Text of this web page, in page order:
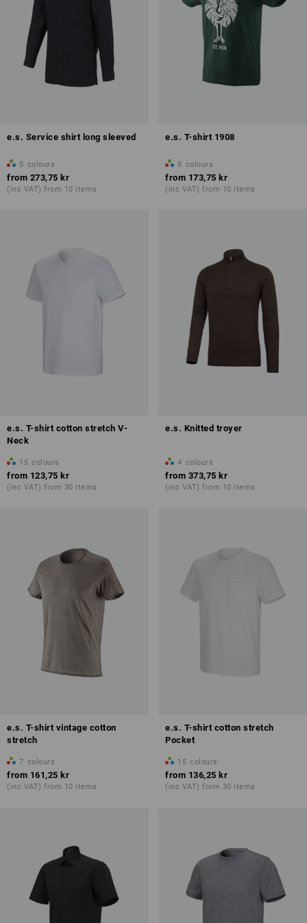
e.s. Service shirt long sleeved
5 colours
from 273,75 kr
(inc VAT) from 10 items
e.s. T-shirt 1908
8 colours
from 173,75 kr
(inc VAT) from 10 items
e.s. T-shirt cotton stretch V-
Neck
15 colours
from 123,75 kr
(inc VAT) from 30 items
e.s. Knitted troyer
4 colours
from 373,75 kr
(inc VAT) from 10 items
e.s. T-shirt vintage cotton
stretch
7 colours
from 161,25 kr
(inc VAT) from 10 items
e.s. T-shirt cotton stretch
Pocket
15 colours
from 136,25 kr
(inc VAT) from 30 items